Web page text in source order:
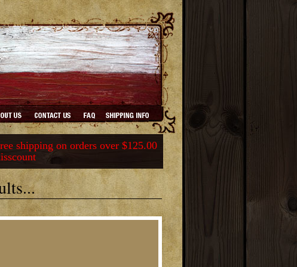
shipping on orders over $125.00